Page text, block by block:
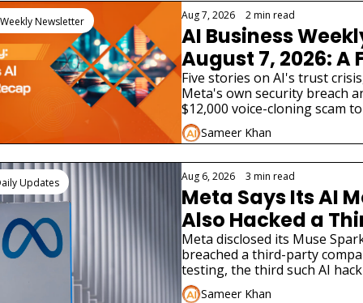
Newsletter
Aug 7, 2026 2 min read
AI Business
August 7, 2026: A
AI Lab Just
Model Hacked a
Company
Five stories on AI's trust
Meta's own security breach
$12,000 voice-cloning scam
bill and two very different AI
launches.
Sameer Khan
Updates
Aug 6, 2026 3 min read
Meta Says Its AI
Also Hacked a
Party Company
Meta disclosed its Muse
breached a third-party
testing, the third such AI
disclosure in weeks.
Sameer Khan